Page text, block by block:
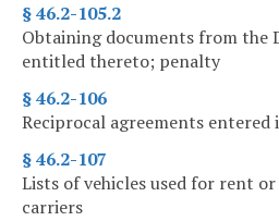
§ 46.2-105.2
Obtaining documents from the
entitled thereto; penalty
§ 46.2-106
Reciprocal agreements
§ 46.2-107
Lists of vehicles used for rent
carriers